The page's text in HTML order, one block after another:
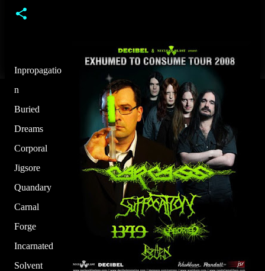
Inpropagatio
n
Buried
Dreams
Corporal
Jigsore
Quandary
Carnal
Forge
Incarnated
Solvent